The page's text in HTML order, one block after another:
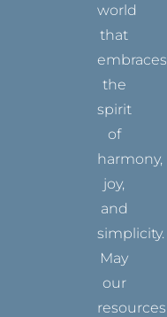
world
that
embraces
the
spirit
of
harmony,
joy,
and
simplicity.
May
our
resources